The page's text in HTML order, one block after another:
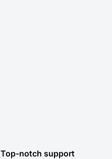
Top-notch support